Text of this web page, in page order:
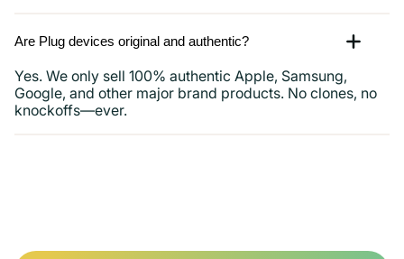
Are Plug devices original and authentic?
Yes. We only sell 100% authentic Apple, Samsung,
Google, and other major brand products. No clones, no
knockoffs—ever.